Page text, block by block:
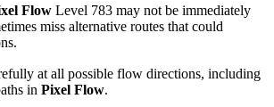
Flow Level 783 may not be immediately
miss alternative routes that could
at all possible flow directions, including
in Pixel Flow.